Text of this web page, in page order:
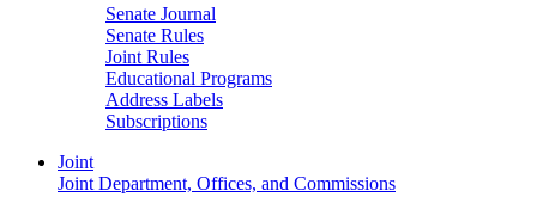
Senate Journal
Senate Rules
Joint Rules
Educational Programs
Address Labels
Subscriptions
Joint
Joint Department, Offices, and Commissions